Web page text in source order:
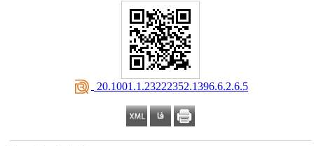
‎ 20.1001.1.23222352.1396.6.2.6.5